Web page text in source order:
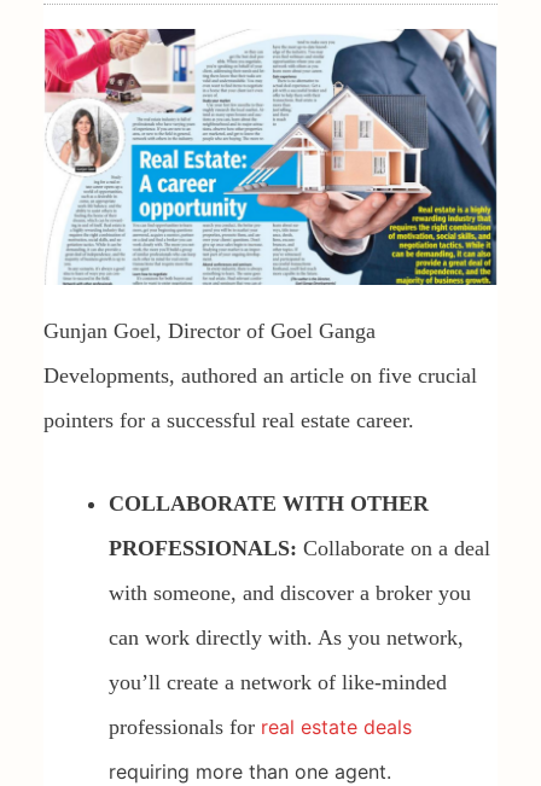
Gunjan Goel, Director of Goel Ganga
Developments, authored an article on five crucial
pointers for a successful real estate career.
COLLABORATE WITH OTHER
PROFESSIONALS: Collaborate on a deal
with someone, and discover a broker you
can work directly with. As you network,
you’ll create a network of like-minded
professionals forreal estate deals
requiring more than one agent.